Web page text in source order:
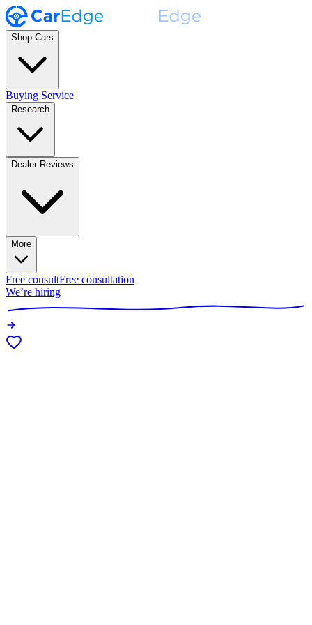
Shop Cars
Buying Service
Research
Dealer Reviews
More
Free consultFree consultation
We’re hiring